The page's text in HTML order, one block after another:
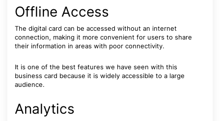
Offline Access
The digital card can be accessed without an internet
connection, making it more convenient for users to share
their information in areas with poor connectivity.
It is one of the best features we have seen with this
business card because it is widely accessible to a large
audience.
Analytics